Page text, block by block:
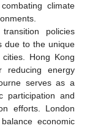
climate
policies
due to the unique
Hong Kong
reducing energy
serves as a
participation and
efforts. London
economic